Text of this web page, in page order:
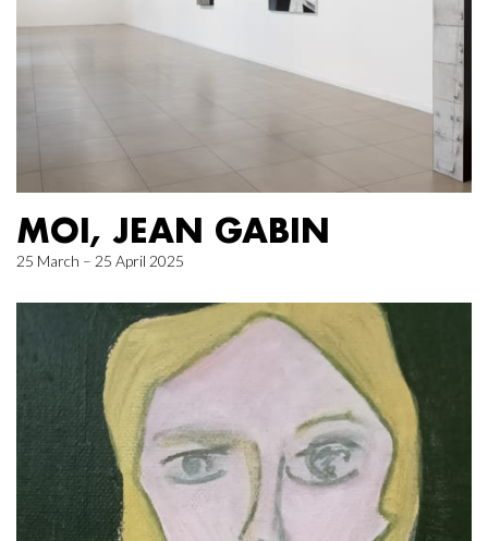
MOI, JEAN GABIN
25 March – 25 April 2025